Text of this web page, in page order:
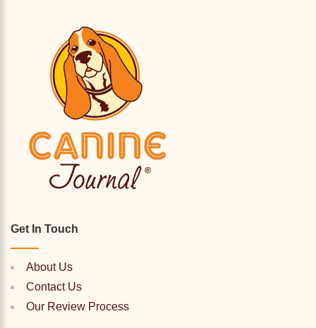
Get In Touch
About Us
Contact Us
Our Review Process